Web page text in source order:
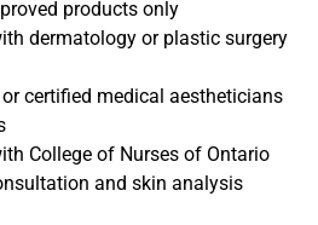
products only
dermatology or plastic surgery
or certified medical aestheticians
College of Nurses of Ontario
and skin analysis